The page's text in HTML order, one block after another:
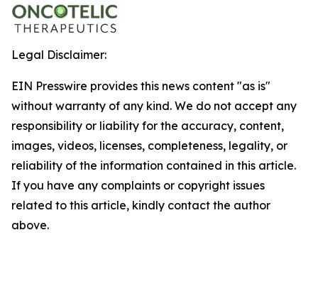
Legal Disclaimer:
EIN Presswire provides this news content "as is"
without warranty of any kind. We do not accept any
responsibility or liability for the accuracy, content,
images, videos, licenses, completeness, legality, or
reliability of the information contained in this article.
If you have any complaints or copyright issues
related to this article, kindly contact the author
above.